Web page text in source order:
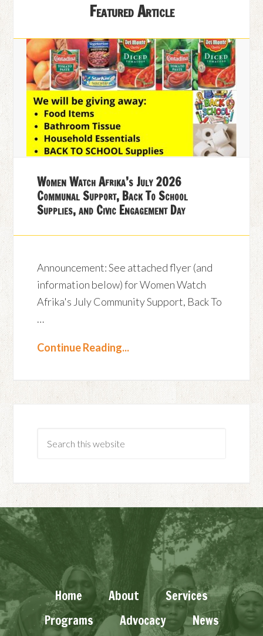
Featured Article
Women Watch Afrika’s July 2026
Communal Support, Back To School
Supplies, and Civic Engagement Day
Announcement: See attached flyer (and
information below) for Women Watch
Afrika's July Community Support, Back To
…
Continue Reading...
Home About
Services
Programs
Advocacy
News